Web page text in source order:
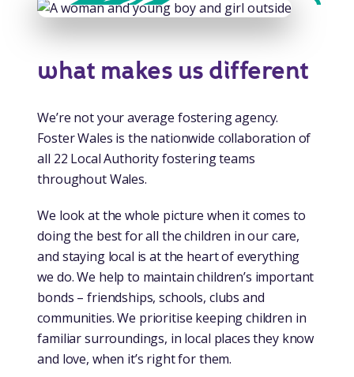
what makes us different
We’re not your average fostering agency.
Foster Wales is the nationwide collaboration of
all 22 Local Authority fostering teams
throughout Wales.
We look at the whole picture when it comes to
doing the best for all the children in our care,
and staying local is at the heart of everything
we do. We help to maintain children’s important
bonds – friendships, schools, clubs and
communities. We prioritise keeping children in
familiar surroundings, in local places they know
and love, when it’s right for them.